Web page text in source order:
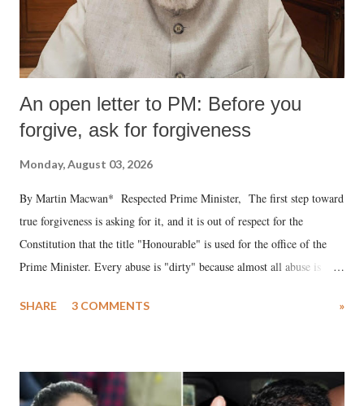
An open letter to PM: Before you
forgive, ask for forgiveness
Monday, August 03, 2026
By Martin Macwan* Respected Prime Minister, The first step toward
true forgiveness is asking for it, and it is out of respect for the
Constitution that the title "Honourable" is used for the office of the
Prime Minister. Every abuse is "dirty" because almost all abuse is
much like the disrobing of Draupadi in the royal court. This includes
India's Parliament to "Surpanakha's laugh"; and using a vulgar address
like "Didi O Didi" for a Chief Minister who holds a respected position
SHARE 3 COMMENTS »